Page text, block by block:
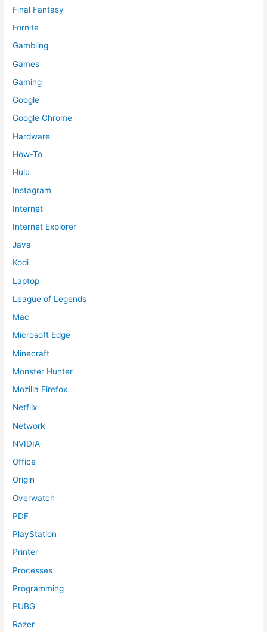
Final Fantasy
Fornite
Gambling
Games
Gaming
Google
Google Chrome
Hardware
How-To
Hulu
Instagram
Internet
Internet Explorer
Java
Kodi
Laptop
League of Legends
Mac
Microsoft Edge
Minecraft
Monster Hunter
Mozilla Firefox
Netflix
Network
NVIDIA
Office
Origin
Overwatch
PDF
PlayStation
Printer
Processes
Programming
PUBG
Razer